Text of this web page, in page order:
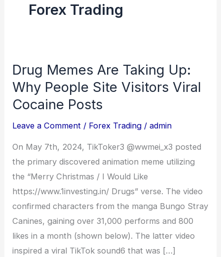
Forex Trading
Drug Memes Are Taking Up:
Why People Site Visitors Viral
Cocaine Posts
Leave a Comment / Forex Trading /admin
On May 7th, 2024, TikToker3 @wwmei_x3 posted
the primary discovered animation meme utilizing
the “Merry Christmas / I Would Like
https://www.1investing.in/ Drugs” verse. The video
confirmed characters from the manga Bungo Stray
Canines, gaining over 31,000 performs and 800
likes in a month (shown below). The latter video
inspired a viral TikTok sound6 that was […]
Drug
Memes
Are
Up:
Why
People
Site
Visitors
Viral
Cocaine
Posts